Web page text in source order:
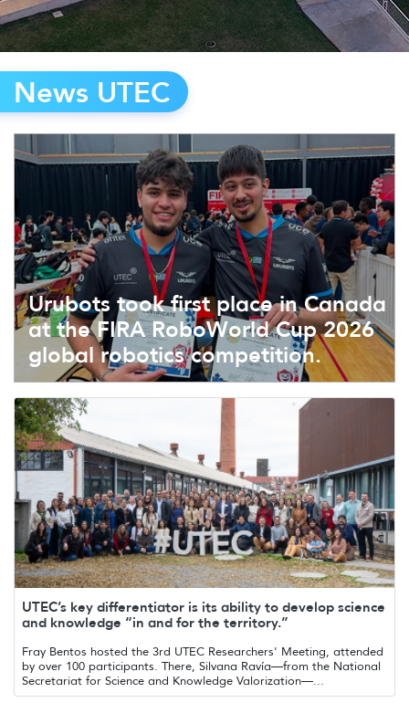
News UTEC
Urubots took first place in Canada
at the FIRA RoboWorld Cup 2026
global robotics competition.
UTEC’s key differentiator is its ability to develop science
and knowledge “in and for the territory.”
Fray Bentos hosted the 3rd UTEC Researchers' Meeting, attended
by over 100 participants. There, Silvana Ravía—from the National
Secretariat for Science and Knowledge Valorization—...